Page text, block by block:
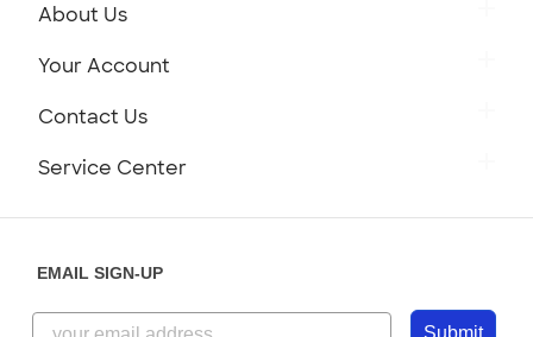
About Us
Customer Reviews
Your Account
Contact Us
844-221-2538
Service Center
EMAIL SIGN-UP
Submit